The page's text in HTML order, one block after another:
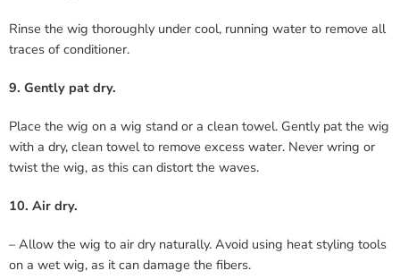
Rinse the wig thoroughly under cool, running water to remove all
traces of conditioner.
9. Gently pat dry.
Place the wig on a wig stand or a clean towel. Gently pat the wig
with a dry, clean towel to remove excess water. Never wring or
twist the wig, as this can distort the waves.
10. Air dry.
– Allow the wig to air dry naturally. Avoid using heat styling tools
on a wet wig, as it can damage the fibers.